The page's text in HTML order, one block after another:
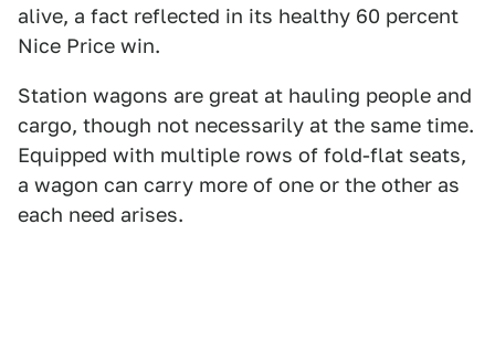
alive, a fact reflected in its healthy 60 percent
Nice Price win.
Station wagons are great at hauling people and
cargo, though not necessarily at the same time.
Equipped with multiple rows of fold-flat seats,
a wagon can carry more of one or the other as
each need arises.